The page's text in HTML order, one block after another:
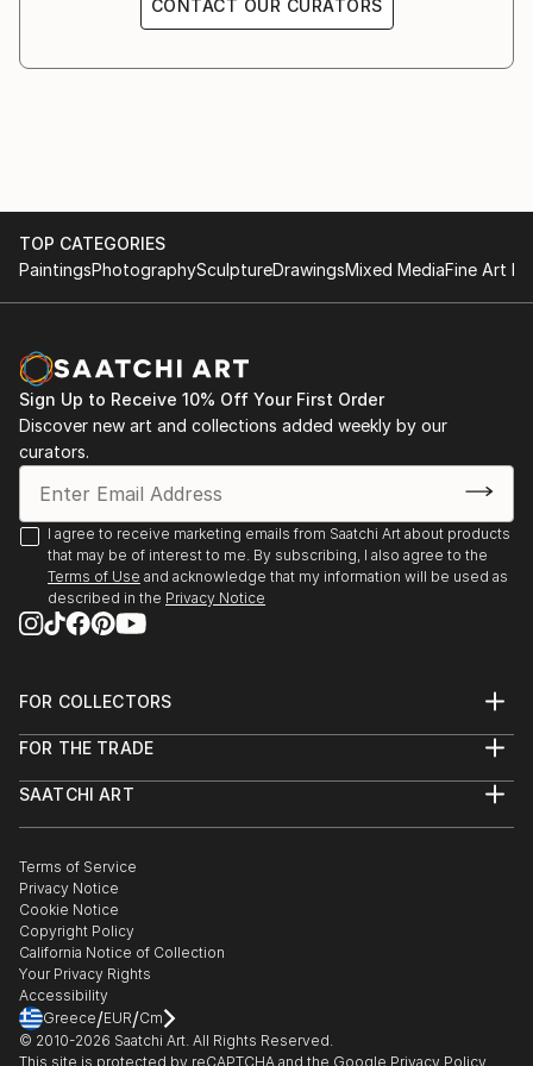
1995 Senatsverwaltung für Bauen (Berlin)
1991 KX Kunstgalerie, Kampnagelfabrik, (Hamburg)
1982 Atelierausstellung Münzweg (Hamburg)
CONTACT OUR CURATORS
TOP CATEGORIES
PaintingsPhotographySculptureDrawingsMixed MediaFine Art
Sign Up to Receive 10% Off Your First Order
Discover new art and collections added weekly by our
curators.
I agree to receive marketing emails from Saatchi Art about products
that may be of interest to me. By subscribing, I also agree to the
Terms of Use and acknowledge that my information will be used as
described in the Privacy Notice
FOR COLLECTORS
Help Center
Commissions
Gift Card
FOR THE TRADE
Trade Program
Healthcare
Multi Family & Residential
Contact Art Consultant
SAATCHI ART
The Other Art Fair
Sell on Saatchi Art
Affiliate Program
Careers
Contact Support
Terms of Service
Privacy Notice
Cookie Notice
Copyright Policy
California Notice of Collection
Your Privacy Rights
Accessibility
Greece/EUR/Cm
© 2010-2026 Saatchi Art. All Rights Reserved.
This site is protected by reCAPTCHA and the Google Privacy Policy